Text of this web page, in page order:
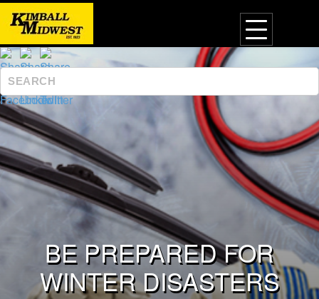
BE PREPARED FOR
WINTER DISASTERS